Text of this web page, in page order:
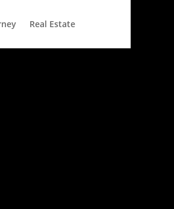
Real Estate